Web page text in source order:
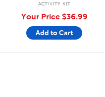
ACTIVITY KIT
Your Price $36.99
Add to Cart